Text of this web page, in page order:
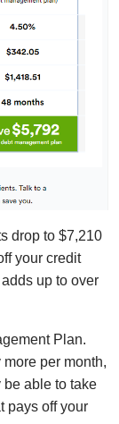
drop to $7,210
your credit
up to over
Plan.
per month,
be able to take
pays off your